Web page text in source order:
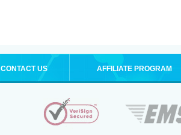
CONTACT US AFFILIATE PROGRAM